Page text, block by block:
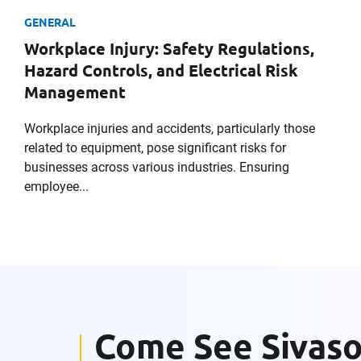
GENERAL
Workplace Injury: Safety Regulations,
Hazard Controls, and Electrical Risk
Management
Workplace injuries and accidents, particularly those
related to equipment, pose significant risks for
businesses across various industries. Ensuring
employee...
Come See
Company
Message